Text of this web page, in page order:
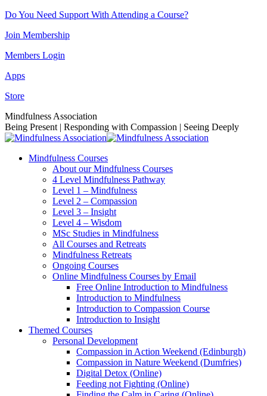
Skip
content
Do You Need Support With Attending a Course?
Join Membership
Members Login
Apps
Store
Facebook
page
opens
new
Instagram
page
opens
new
Linkedin
page
opens
new
YouTube
page
opens
new
Mindfulness Association
Being Present | Responding with Compassion | Seeing Deeply
Mindfulness Courses
About our Mindfulness Courses
4 Level Mindfulness Pathway
Level 1 – Mindfulness
Level 2 – Compassion
Level 3 – Insight
Level 4 – Wisdom
MSc Studies in Mindfulness
All Courses and Retreats
Mindfulness Retreats
Ongoing Courses
Online Mindfulness Courses by Email
Free Online Introduction to Mindfulness
Introduction to Mindfulness
Introduction to Compassion Course
Introduction to Insight
Themed Courses
Personal Development
Compassion in Action Weekend (Edinburgh)
Compassion in Nature Weekend (Dumfries)
Digital Detox (Online)
Feeding not Fighting (Online)